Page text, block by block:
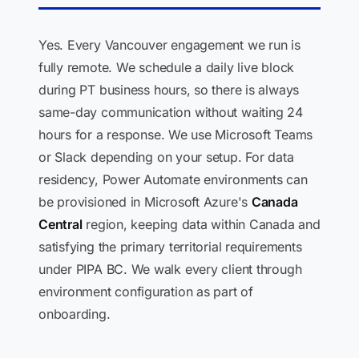
Yes. Every Vancouver engagement we run is
fully remote. We schedule a daily live block
during PT business hours, so there is always
same-day communication without waiting 24
hours for a response. We use Microsoft Teams
or Slack depending on your setup. For data
residency, Power Automate environments can
be provisioned in Microsoft Azure's Canada
Centralregion, keeping data within Canada and
satisfying the primary territorial requirements
under PIPA BC. We walk every client through
environment configuration as part of
onboarding.